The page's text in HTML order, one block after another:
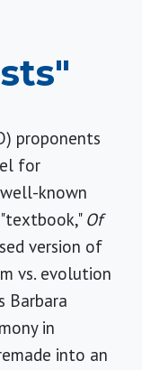
proponents
for
known
Of
version of
vs. evolution
Barbara
in
into an